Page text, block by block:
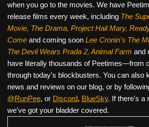
when you go to the movies. We have
release films every week, including The
Movie, The Drama, Project Hail Mary,
Come and coming soon Lee Cronin's The
The Devil Wears Prada 2, Animal Farm and
have literally thousands of Peetimes—from
through today's blockbusters. You can also
news and reviews on our blog, or by
@RunPee, or Discord, BlueSky. If there's a
we've got your bladder covered.